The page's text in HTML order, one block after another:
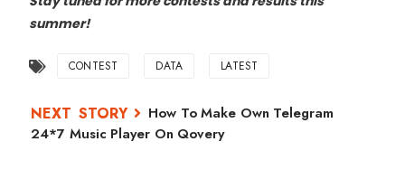
summer!
CONTEST DATA LATEST
How To Make Own Telegram
24*7 Music Player On Qovery